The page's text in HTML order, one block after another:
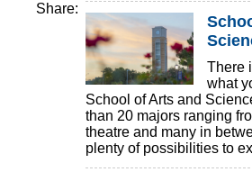
Share:
There
what
School of Arts and
than 20 majors ranging
theatre and many in
plenty of possibilities to